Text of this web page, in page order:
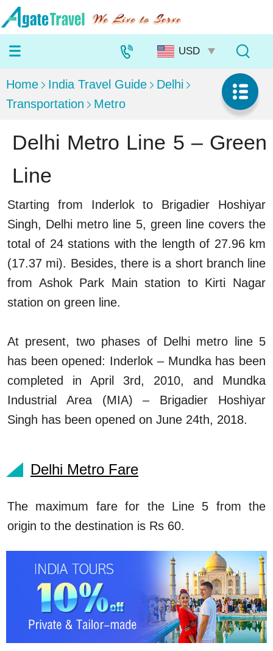
Home India Travel Guide
Delhi
Transportation
Metro
Delhi Metro Line 5 – Green
Line
Starting from Inderlok to Brigadier Hoshiyar
Singh, Delhi metro line 5, green line covers the
total of 24 stations with the length of 27.96 km
(17.37 mi). Besides, there is a short branch line
from Ashok Park Main station to Kirti Nagar
station on green line.
At present, two phases of Delhi metro line 5
has been opened: Inderlok – Mundka has been
completed in April 3rd, 2010, and Mundka
Industrial Area (MIA) – Brigadier Hoshiyar
Singh has been opened on June 24th, 2018.
Delhi Metro Fare
The maximum fare for the Line 5 from the
origin to the destination is Rs 60.